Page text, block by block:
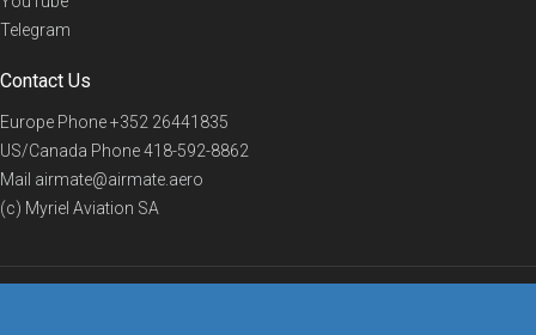
Telegram
Contact Us
Europe Phone+352 26441835
US/Canada Phone418-592-8862
Mail airmate@airmate.aero
(c) Myriel Aviation SA